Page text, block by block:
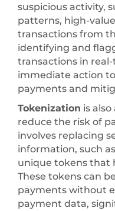
suspicious activity,
patterns, high-
transactions from
identifying and
transactions in
immediate action
payments and
Tokenization is
reduce the risk of
involves replacing
information, such
unique tokens that
These tokens can
payments without
payment data,